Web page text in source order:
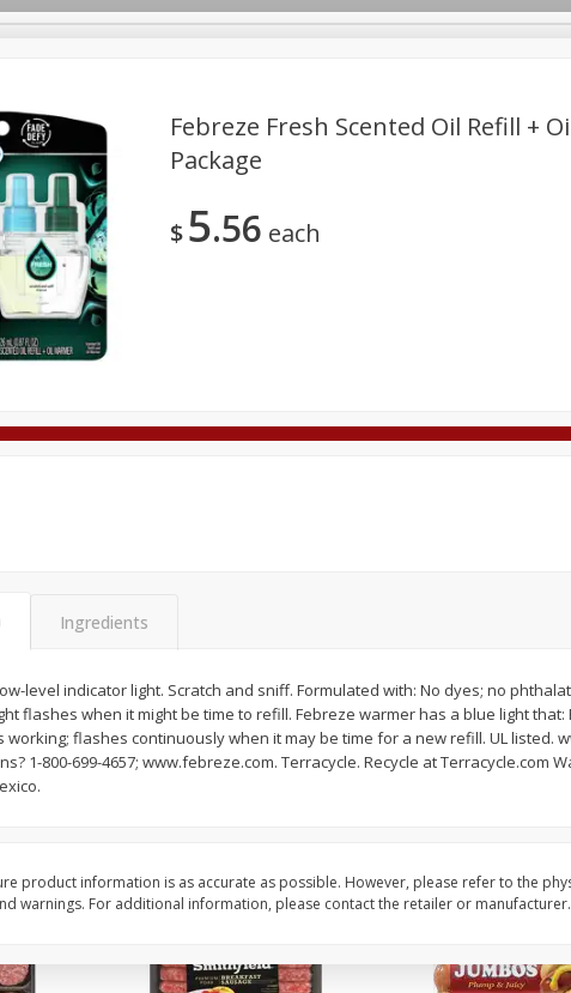
Deli
Personal Care Pets Seasonal
$2 04 each
Add to cart
$2 04 each
Simply Potatoes
Add to cart
Febreze Fresh Scented Oil Refill +
Package
$5 56 each
Ingredients
level indicator light. Scratch and sniff. Formulated with: No dyes; no
flashes when it might be time to refill. Febreze warmer has a blue light
working; flashes continuously when it may be time for a new refill. UL listed.
1-800-699-4657; www.febreze.com. Terracycle. Recycle at Terracycle.com
product information is as accurate as possible. However, please refer to the
warnings. For additional information, please contact the retailer or manufacturer.